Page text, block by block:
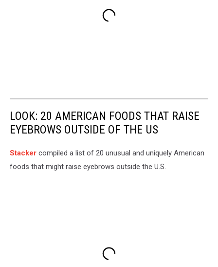
LOOK: 20 AMERICAN FOODS THAT RAISE
EYEBROWS OUTSIDE OF THE US
Stacker compiled a list of 20 unusual and uniquely American
foods that might raise eyebrows outside the U.S.